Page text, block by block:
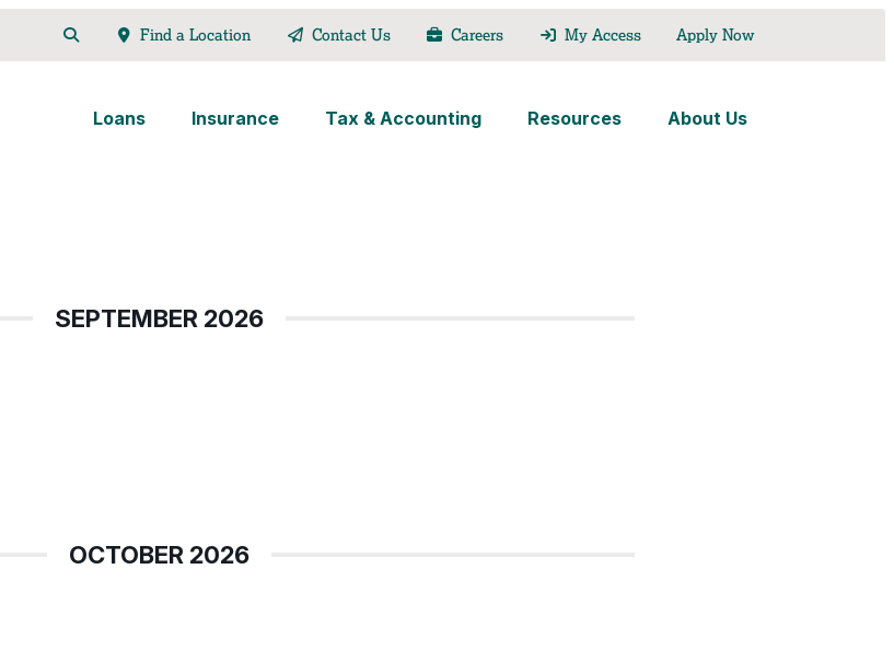
Find a Location Contact Us Careers My Access Apply Now
Loans Insurance Tax & Accounting Resources About Us
SEPTEMBER 2026
OCTOBER 2026